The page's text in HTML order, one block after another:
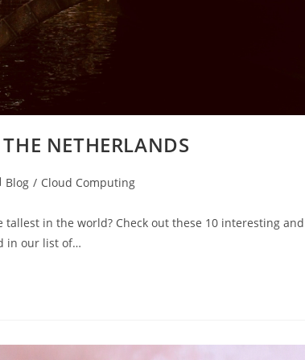
NETHERLANDS
Blog / Cloud Computing
in the world? Check out these 10 interesting
in our list of…